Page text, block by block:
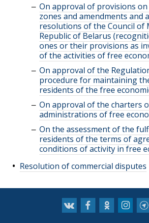
On approval of provisions
zones and amendments and
resolutions of the Council of
Republic of Belarus
ones or their provisions as
of the activities of free
On approval of the
procedure for maintaining
residents of the free
On approval of the charters
administrations of free
On the assessment of the
residents of the terms of
conditions of activity in free
Resolution of commercial disputes